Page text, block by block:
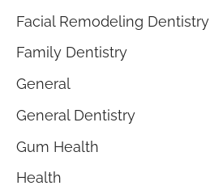
Facial Remodeling Dentistry
Family Dentistry
General
General Dentistry
Gum Health
Health